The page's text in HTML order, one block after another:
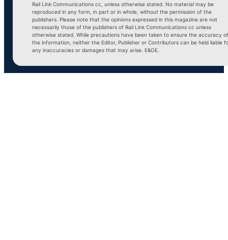
Rail Link Communications cc, unless otherwise stated. No material may be
reproduced in any form, in part or in whole, without the permission of the
publishers. Please note that the opinions expressed in this magazine are not
necessarily those of the publishers of Rail Link Communications cc unless
otherwise stated. While precautions have been taken to ensure the accuracy of
the information, neither the Editor, Publisher or Contributors can be held liable
any inaccuracies or damages that may arise. E&OE.